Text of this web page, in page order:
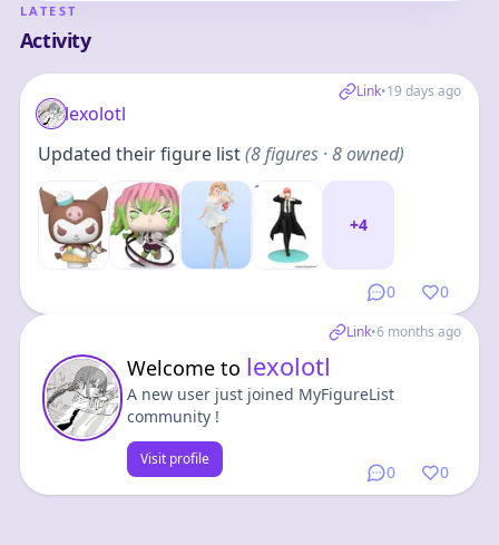
LATEST
Activity
Link•19 days ago
0 0
lexolotl
Updated their figure list(8figures· 8 owned)
+4
Link•6 months ago
0 0
Welcome to lexolotl
A new user just joined MyFigureList
community !
Visit profile